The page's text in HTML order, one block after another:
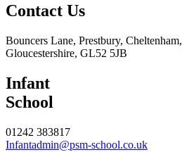
Contact Us
Bouncers Lane, Prestbury, Cheltenham,
Gloucestershire, GL52 5JB
Infant
School
01242 383817
Infantadmin@psm-school.co.uk